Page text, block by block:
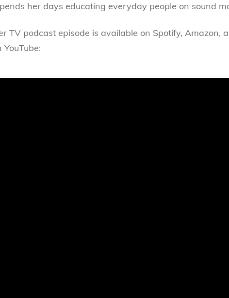
her days educating everyday people on sound
TV podcast episode is available on Spotify, Amazon,